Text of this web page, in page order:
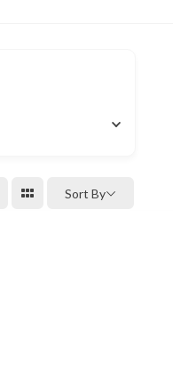
Sort By